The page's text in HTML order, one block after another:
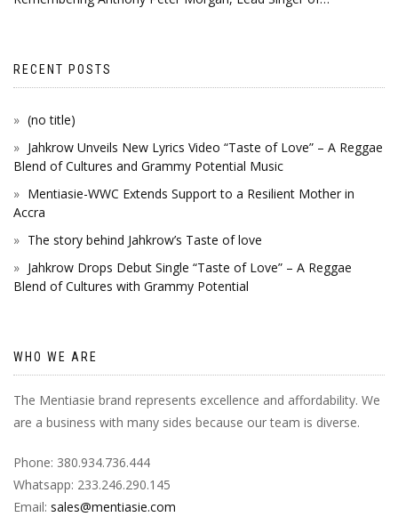
RECENT POSTS
(no title)
Jahkrow Unveils New Lyrics Video “Taste of Love” – A Reggae
Blend of Cultures and Grammy Potential Music
Mentiasie-WWC Extends Support to a Resilient Mother in
Accra
The story behind Jahkrow’s Taste of love
Jahkrow Drops Debut Single “Taste of Love” – A Reggae
Blend of Cultures with Grammy Potential
WHO WE ARE
The Mentiasie brand represents excellence and affordability. We
are a business with many sides because our team is diverse.
Phone: 380.934.736.444
Whatsapp: 233.246.290.145
Email: sales@mentiasie.com